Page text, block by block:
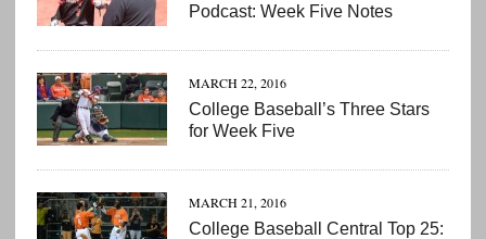
Podcast: Week Five Notes
MARCH 22, 2016
College Baseball’s Three Stars
for Week Five
MARCH 21, 2016
College Baseball Central Top 25: